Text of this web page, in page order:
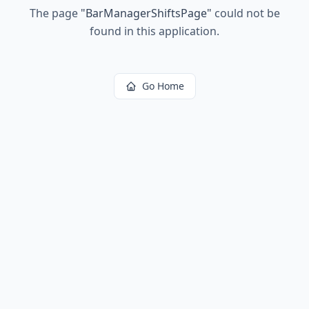
The page "BarManagerShiftsPage" could not be
found in this application.
Go Home